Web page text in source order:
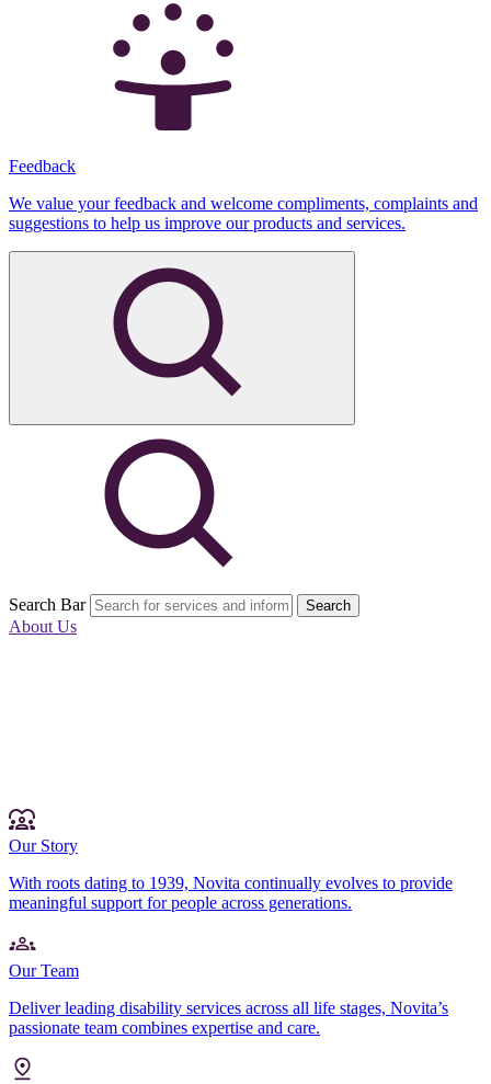
Feedback
We value your feedback and welcome compliments, complaints and
suggestions to help us improve our products and services.
Search Bar Search
About Us
Our Story
With roots dating to 1939, Novita continually evolves to provide
meaningful support for people across generations.
Our Team
Deliver leading disability services across all life stages, Novita’s
passionate team combines expertise and care.